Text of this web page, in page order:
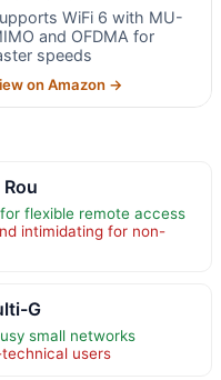
WiFi 6 with MU-
and OFDMA for
speeds
on Amazon →
flexible remote access
intimidating for non-
G
small networks
users